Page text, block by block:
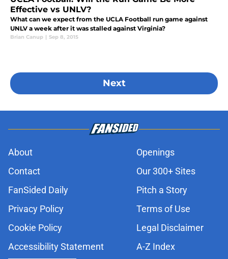
Effective vs UNLV?
What can we expect from the UCLA Football run game against
UNLV a week after it was stalled against Virginia?
Brian Canup | Sep 8, 2015
Next
About
Openings
Contact
Our 300+ Sites
FanSided Daily
Pitch a Story
Privacy Policy
Terms of Use
Cookie Policy
Legal Disclaimer
Accessibility Statement
A-Z Index